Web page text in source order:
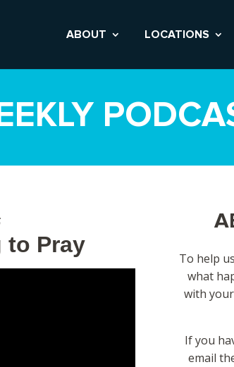
ABOUT LOCATIONS
to Pray
To help
what
with
If you
email